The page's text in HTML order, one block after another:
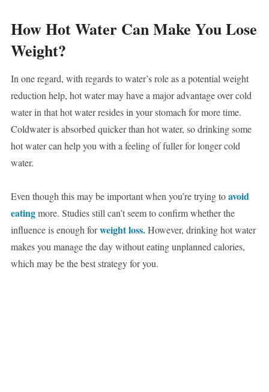
How Hot Water Can Make You Lose
Weight?
In one regard, with regards to water’s role as a potential weight
reduction help, hot water may have a major advantage over cold
water in that hot water resides in your stomach for more time.
Coldwater is absorbed quicker than hot water, so drinking some
hot water can help you with a feeling of fuller for longer cold
water.
Even though this may be important when you’re trying toavoid
eatingmore. Studies still can’t seem to confirm whether the
influence is enough forweight loss.However, drinking hot water
makes you manage the day without eating unplanned calories,
which may be the best strategy for you.